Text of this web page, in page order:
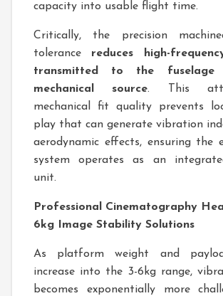
capacity into usable flight time.
Critically, the precision
tolerance reduces high-
transmitted to the
mechanical source. This
mechanical fit quality prevents
play that can generate vibration
aerodynamic effects, ensuring the
system operates as an
unit.
Professional Cinematography
6kg Image Stability Solutions
As platform weight and
increase into the 3-6kg range,
becomes exponentially more